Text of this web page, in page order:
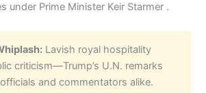
under Prime Minister Keir Starmer .
Lavish royal hospitality
criticism—Trump’s U.N. remarks
and commentators alike.